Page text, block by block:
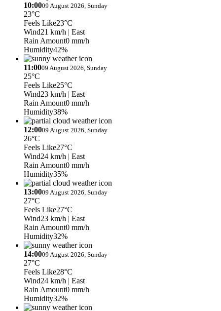
10:0009 August 2026, Sunday
23°C
Feels Like23°C
Wind21 km/h | East
Rain Amount0 mm/h
Humidity42%
11:0009 August 2026, Sunday
25°C
Feels Like25°C
Wind23 km/h | East
Rain Amount0 mm/h
Humidity38%
12:0009 August 2026, Sunday
26°C
Feels Like27°C
Wind24 km/h | East
Rain Amount0 mm/h
Humidity35%
13:0009 August 2026, Sunday
27°C
Feels Like27°C
Wind23 km/h | East
Rain Amount0 mm/h
Humidity32%
14:0009 August 2026, Sunday
27°C
Feels Like28°C
Wind24 km/h | East
Rain Amount0 mm/h
Humidity32%